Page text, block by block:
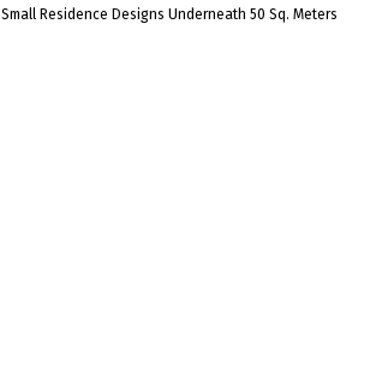
Small Residence Designs Underneath 50 Sq. Meters